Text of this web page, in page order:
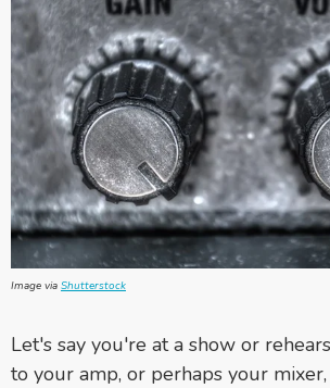
Image via Shutterstock
Let's say you're at a show or
to your amp, or perhaps your